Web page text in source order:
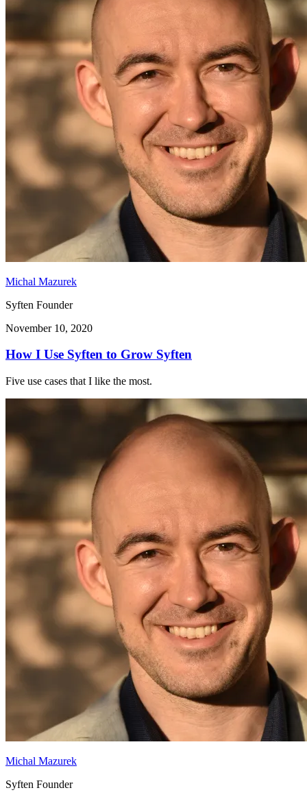
Michal Mazurek
Syften Founder
November 10, 2020
How I Use Syften to Grow Syften
Five use cases that I like the most.
Michal Mazurek
Syften Founder